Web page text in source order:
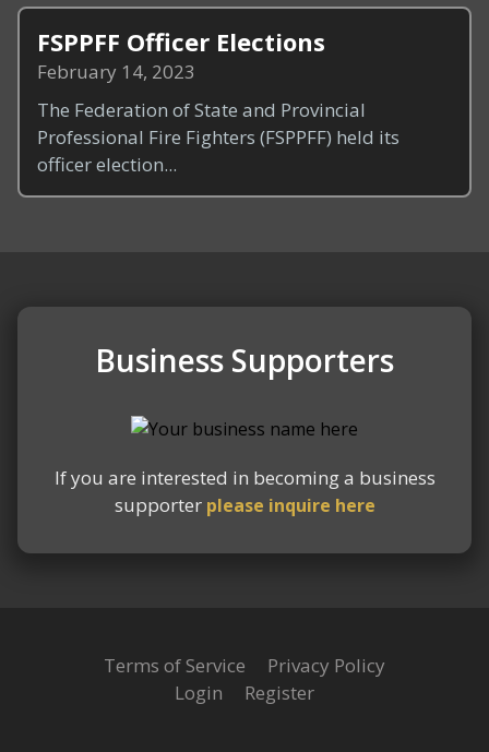
FSPPFF Officer Elections
February 14, 2023
The Federation of State and Provincial
Professional Fire Fighters (FSPPFF) held its
officer election...
Business Supporters
If you are interested in becoming a business
supporter please inquire here
Terms of Service
Privacy Policy
Login
Register